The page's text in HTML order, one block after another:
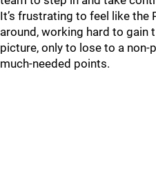
It’s frustrating to feel like the
around, working hard to
picture, only to lose to a
much-needed points.